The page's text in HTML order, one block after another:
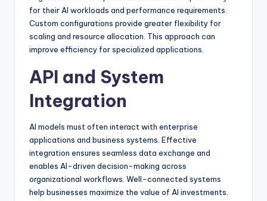
for their AI workloads and performance requirements.
Custom configurations provide greater flexibility for
scaling and resource allocation. This approach can
improve efficiency for specialized applications.
API and System
Integration
AI models must often interact with enterprise
applications and business systems. Effective
integration ensures seamless data exchange and
enables AI-driven decision-making across
organizational workflows. Well-connected systems
help businesses maximize the value of AI investments.